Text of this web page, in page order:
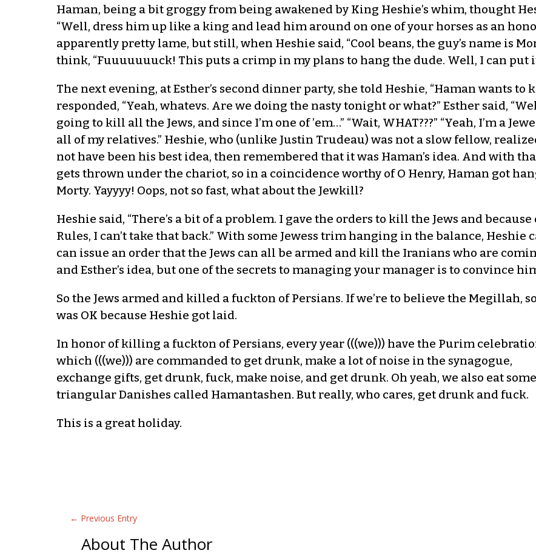
Haman, being a bit groggy from being awakened by King Heshie’s whim, thought
“Well, dress him up like a king and lead him around on one of your horses as an
apparently pretty lame, but still, when Heshie said, “Cool beans, the guy’s name is
think, “Fuuuuuuuck! This puts a crimp in my plans to hang the dude. Well, I can put it
The next evening, at Esther’s second dinner party, she told Heshie, “Haman wants to
responded, “Yeah, whatevs. Are we doing the nasty tonight or what?” Esther said,
going to kill all the Jews, and since I’m one of ’em…” “Wait, WHAT???” “Yeah, I’m a
all of my relatives.” Heshie, who (unlike Justin Trudeau) was not a slow fellow,
not have been his best idea, then remembered that it was Haman’s idea. And with
gets thrown under the chariot, so in a coincidence worthy of O Henry, Haman got
Morty. Yayyyy! Oops, not so fast, what about the Jewkill?
Heshie said, “There’s a bit of a problem. I gave the orders to kill the Jews and
Rules, I can’t take that back.” With some Jewess trim hanging in the balance, Heshie
can issue an order that the Jews can all be armed and kill the Iranians who are
and Esther’s idea, but one of the secrets to managing your manager is to convince
So the Jews armed and killed a fuckton of Persians. If we’re to believe the Megillah,
was OK because Heshie got laid.
In honor of killing a fuckton of Persians, every year (((we))) have the Purim
which (((we))) are commanded to get drunk, make a lot of noise in the synagogue,
exchange gifts, get drunk, fuck, make noise, and get drunk. Oh yeah, we also eat
triangular Danishes called Hamantashen. But really, who cares, get drunk and fuck.
This is a great holiday.
← Previous Entry
About The Author